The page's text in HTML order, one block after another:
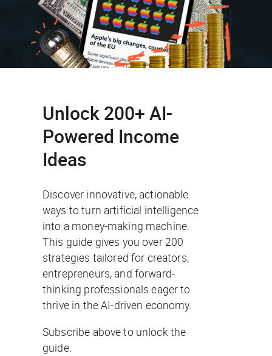
Unlock 200+ AI-
Powered Income
Ideas
Discover innovative, actionable
ways to turn artificial intelligence
into a money-making machine.
This guide gives you over 200
strategies tailored for creators,
entrepreneurs, and forward-
thinking professionals eager to
thrive in the AI-driven economy.
Subscribe above to unlock the
guide.